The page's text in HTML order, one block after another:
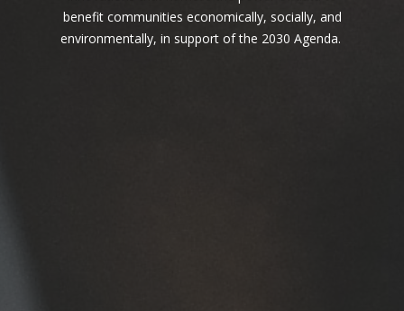
benefit communities economically, socially, and
environmentally, in support of the 2030 Agenda.
one behind.